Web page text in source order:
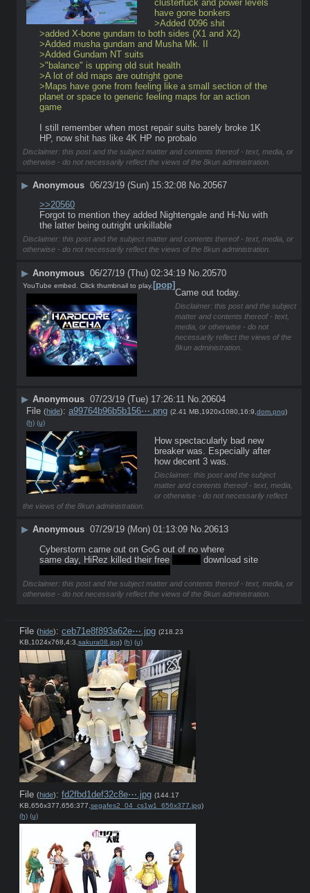
clusterfuck and power levels
have gone bonkers
>Added 0096 shit
>added X-bone gundam to both sides (X1 and X2)
>Added musha gundam and Musha Mk. II
>Added Gundam NT suits
>"balance" is upping old suit health
>A lot of old maps are outright gone
>Maps have gone from feeling like a small section of the
planet or space to generic feeling maps for an action
game
I still remember when most repair suits barely broke 1K
HP, now shit has like 4K HP no probalo
Disclaimer: this post and the subject matter and contents thereof - text, media, or
otherwise - do not necessarily reflect the views of the 8kun administration.
▶ Anonymous 06/23/19 (Sun) 15:32:08 No.20567
>>20560
Forgot to mention they added Nightengale and Hi-Nu with
the latter being outright unkillable
Disclaimer: this post and the subject matter and contents thereof - text, media, or
otherwise - do not necessarily reflect the views of the 8kun administration.
▶ Anonymous 06/27/19 (Thu) 02:34:19 No. 20570
[pop]
YouTube embed. Click thumbnail to play.
Came out today.
Disclaimer: this post and the subject
matter and contents thereof - text,
media, or otherwise - do not
necessarily reflect the views of the
8kun administration.
▶ Anonymous 07/23/19 (Tue) 17:26:11 No. 20604
File (hide): a99764b96b5b156⋯.png (2.41 MB,1920x1080,16:9,dom.png)
(h) (u)
How spectacularly bad new
breaker was. Especially after
how decent 3 was.
Disclaimer: this post and the subject
matter and contents thereof - text, media,
or otherwise - do not necessarily reflect
the views of the 8kun administration.
▶ Anonymous 07/29/19 (Mon) 01:13:09 No.20613
Cyberstorm came out on GoG out of no where
same day, HiRez killed their free
download site
Disclaimer: this post and the subject matter and contents thereof - text, media, or
otherwise - do not necessarily reflect the views of the 8kun administration.
File (hide): ceb71e8f893a62e⋯.jpg (218.23
KB,1024x768,4:3, sakura08.jpg) (h) (u)
File (hide): fd2fbd1def32c8e⋯.jpg (144.17
KB,656x377,656:377, segafes2_04_cs1w1_656x377.jpg)
(h) (u)